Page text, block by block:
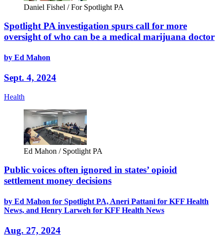
Daniel Fishel / For Spotlight PA
Spotlight PA investigation spurs call for more
oversight of who can be a medical marijuana doctor
by Ed Mahon
Sept. 4, 2024
Health
Ed Mahon / Spotlight PA
Public voices often ignored in states’ opioid
settlement money decisions
by Ed Mahon for Spotlight PA, Aneri Pattani for KFF Health
News, and Henry Larweh for KFF Health News
Aug. 27, 2024